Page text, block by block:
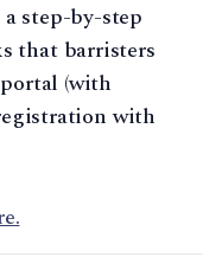
step-by-step
that barristers
(with
with